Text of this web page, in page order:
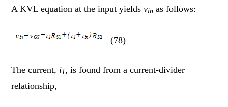
A KVL equation at the input yieldsvin as follows:
(78)
The current, i1, is found from a current-divider
relationship,